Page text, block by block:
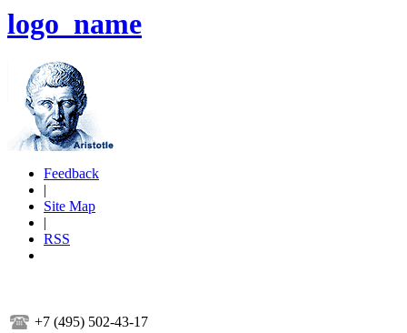
logo_name
Feedback
|
Site Map
|
RSS
+7 (495) 502-43-17